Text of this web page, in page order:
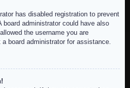
has disabled registration to prevent
administrator could have also
the username you are
board administrator for assistance.